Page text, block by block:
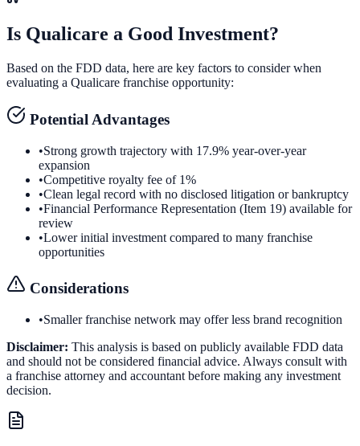
Is Qualicare a Good Investment?
Based on the FDD data, here are key factors to consider when
evaluating a Qualicare franchise opportunity:
Potential Advantages
•Strong growth trajectory with 17.9% year-over-year
expansion
•Competitive royalty fee of 1%
•Clean legal record with no disclosed litigation or bankruptcy
•Financial Performance Representation (Item 19) available for
review
•Lower initial investment compared to many franchise
opportunities
Considerations
•Smaller franchise network may offer less brand recognition
Disclaimer: This analysis is based on publicly available FDD data
and should not be considered financial advice. Always consult with
a franchise attorney and accountant before making any investment
decision.